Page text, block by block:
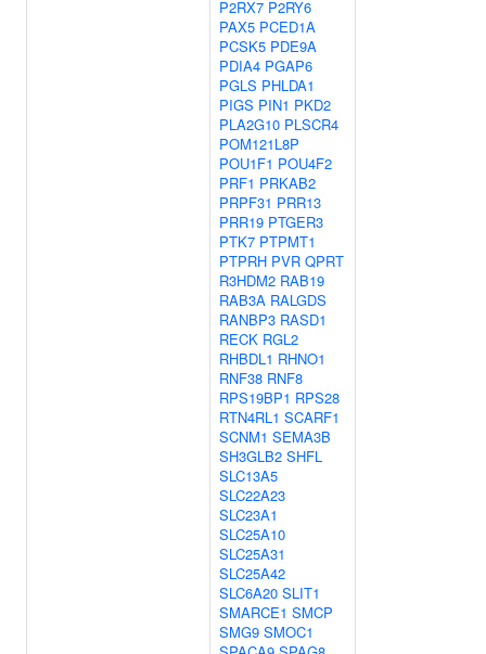
P2RX7 P2RY6
PAX5 PCED1A
PCSK5 PDE9A
PDIA4 PGAP6
PGLS PHLDA1
PIGS PIN1 PKD2
PLA2G10 PLSCR4
POM121L8P
POU1F1 POU4F2
PRF1 PRKAB2
PRPF31 PRR13
PRR19 PTGER3
PTK7 PTPMT1
PTPRH PVR QPRT
R3HDM2 RAB19
RAB3A RALGDS
RANBP3 RASD1
RECK RGL2
RHBDL1 RHNO1
RNF38 RNF8
RPS19BP1 RPS28
RTN4RL1 SCARF1
SCNM1 SEMA3B
SH3GLB2 SHFL
SLC13A5
SLC22A23
SLC23A1
SLC25A10
SLC25A31
SLC25A42
SLC6A20 SLIT1
SMARCE1 SMCP
SMG9 SMOC1